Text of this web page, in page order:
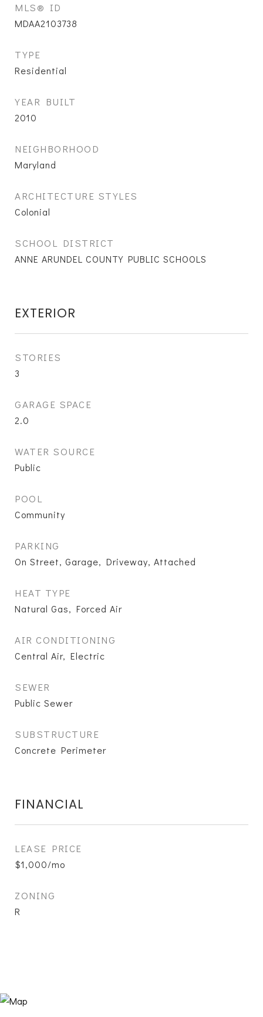
MLS® ID
MDAA2103738
TYPE
Residential
YEAR BUILT
2010
NEIGHBORHOOD
Maryland
ARCHITECTURE STYLES
Colonial
SCHOOL DISTRICT
ANNE ARUNDEL COUNTY PUBLIC SCHOOLS
EXTERIOR
STORIES
3
GARAGE SPACE
2.0
WATER SOURCE
Public
POOL
Community
PARKING
On Street, Garage, Driveway, Attached
HEAT TYPE
Natural Gas, Forced Air
AIR CONDITIONING
Central Air, Electric
SEWER
Public Sewer
SUBSTRUCTURE
Concrete Perimeter
FINANCIAL
LEASE PRICE
$1,000/mo
ZONING
R